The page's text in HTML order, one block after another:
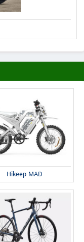
Hikeep MAD